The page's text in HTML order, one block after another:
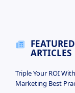
FEATURED
ARTICLES
Triple Your ROI
Marketing Best